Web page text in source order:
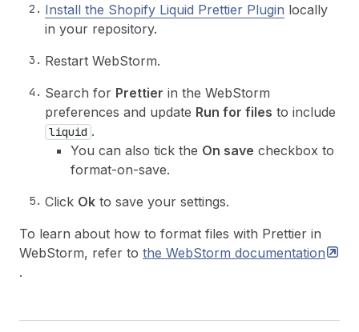
Install the Shopify Liquid Prettier Plugin locally
in your repository.
Restart WebStorm.
Search for Prettier in the WebStorm
preferences and update Run for files to include
liquid .
You can also tick the On save checkbox to
format-on-save.
Click Ok to save your settings.
To learn about how to format files with Prettier in
WebStorm, refer to the WebStorm documentation
.